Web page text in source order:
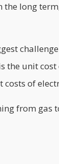
long
unit cost
of
from gas